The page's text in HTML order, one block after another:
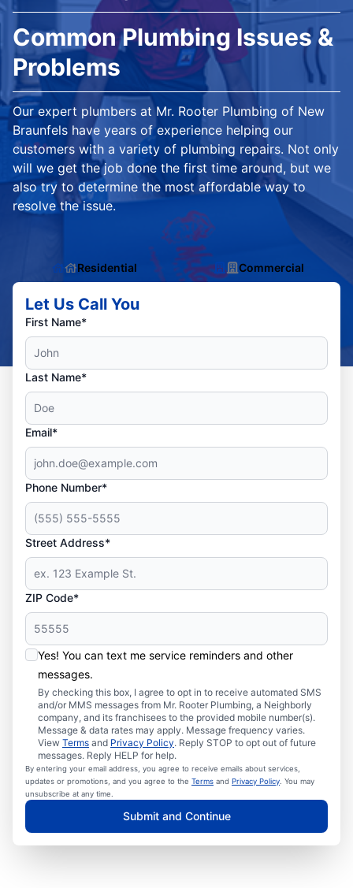
Common Plumbing Issues &
Problems
Our expert plumbers at Mr. Rooter Plumbing of New
Braunfels have years of experience helping our
customers with a variety of plumbing repairs. Not only
will we get the job done the first time around, but we
also try to determine the most affordable way to
resolve the issue.
Residential Commercial
Let Us Call You
First Name*
Last Name*
Email*
Phone Number*
Street Address*
ZIP Code*
Yes! You can text me service reminders and other
messages.
By checking this box, I agree to opt in to receive automated SMS
and/or MMS messages from Mr. Rooter Plumbing, a Neighborly
company, and its franchisees to the provided mobile number(s).
Message & data rates may apply. Message frequency varies.
View Terms and Privacy Policy. Reply STOP to opt out of future
messages. Reply HELP for help.
By entering your email address, you agree to receive emails about services,
updates or promotions, and you agree to the Terms and Privacy Policy . You may
unsubscribe at any time.
Submit and Continue